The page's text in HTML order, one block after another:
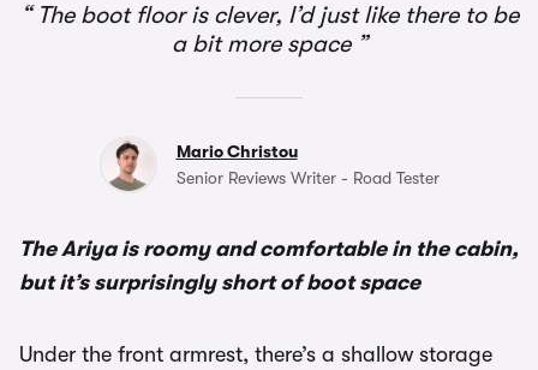
The boot floor is clever, I’d just like there to be
a bit more space
Mario Christou
Senior Reviews Writer - Road Tester
The Ariya is roomy and comfortable in the cabin,
but it’s surprisingly short of boot space
Under the front armrest, there’s a shallow storage